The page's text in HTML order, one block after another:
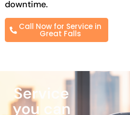
downtime.
Call Now for Service in
Great Falls
Service
you can